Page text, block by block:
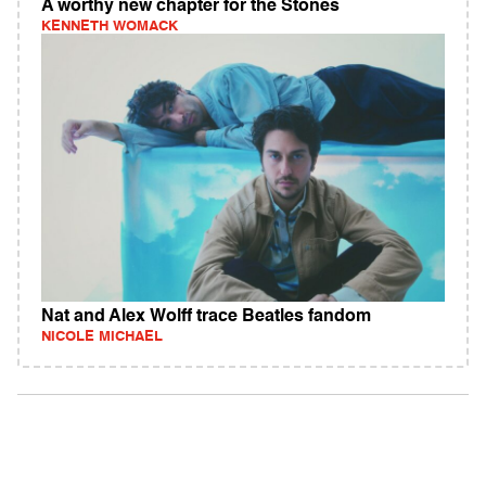
A worthy new chapter for the Stones
KENNETH WOMACK
Nat and Alex Wolff trace Beatles fandom
NICOLE MICHAEL